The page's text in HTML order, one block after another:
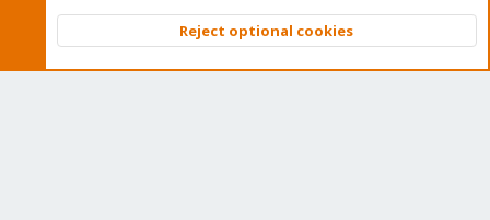
Community platform by XenForo © 2010-2026 XenForo Ltd.
Top
Reject optional cookies